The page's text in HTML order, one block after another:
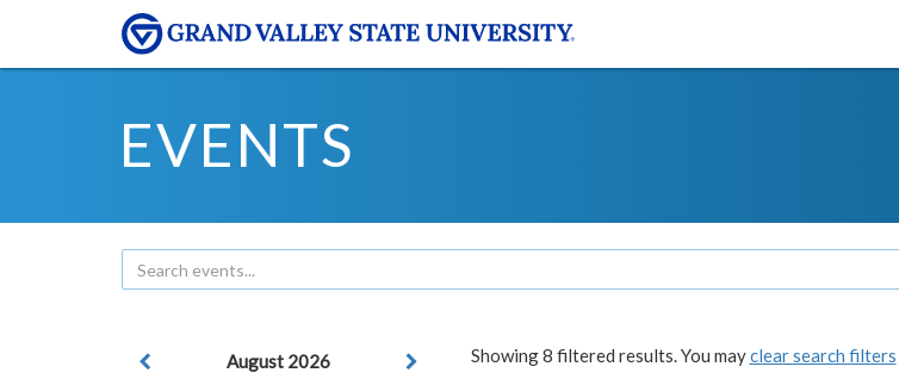
EVENTS
Showing 8 filtered results. You mayclear search filters
August 2026